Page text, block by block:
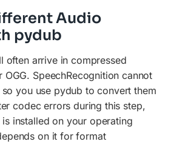
Audio
pydub
often arrive in compressed
SpeechRecognition cannot
you use pydub to convert them
codec errors during this step,
is installed on your operating
on it for format